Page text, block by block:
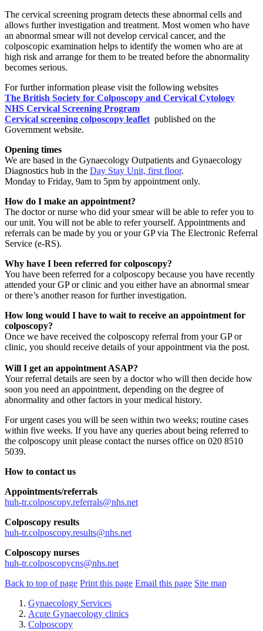
The cervical screening program detects these abnormal cells and
allows further investigation and treatment. Most women who have
an abnormal smear will not develop cervical cancer, and the
colposcopic examination helps to identify the women who are at
high risk and arrange for them to be treated before the abnormality
becomes serious.
For further information please visit the following websites
The British Society for Colposcopy and Cervical Cytology
NHS Cervical Screening Program
Cervical screening colposcopy leaflet published on the
Government website.
Opening times
We are based in the Gynaecology Outpatients and Gynaecology
Diagnostics hub in the Day Stay Unit, first floor.
Monday to Friday, 9am to 5pm by appointment only.
How do I make an appointment?
The doctor or nurse who did your smear will be able to refer you to
our unit. You will not be able to refer yourself. Appointments and
referrals can be made by you or your GP via The Electronic Referral
Service (e-RS).
Why have I been referred for colposcopy?
You have been referred for a colposcopy because you have recently
attended your GP or clinic and you either have an abnormal smear
or there’s another reason for further investigation.
How long would I have to wait to receive an appointment for
colposcopy?
Once we have received the colposcopy referral from your GP or
clinic, you should receive details of your appointment via the post.
Will I get an appointment ASAP?
Your referral details are seen by a doctor who will then decide how
soon you need an appointment, depending on the degree of
abnormality and other factors in your medical history.
For urgent cases you will be seen within two weeks; routine cases
within five weeks. If you have any queries about being referred to
the colposcopy unit please contact the nurses office on 020 8510
5039.
How to contact us
Appointments/referrals
huh-tr.colposcopy.referrals@nhs.net
Colposcopy results
huh-tr.colposcopy.results@nhs.net
Colposcopy nurses
huh-tr.colposcopycns@nhs.net
Back to top of page Print this page Email this page Site map
Gynaecology Services
Acute Gynaecology clinics
Colposcopy